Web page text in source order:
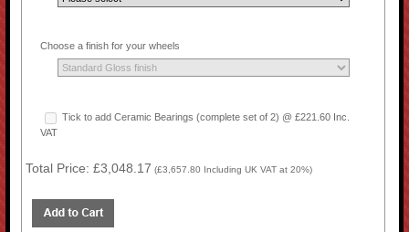
Choose a finish for your wheels
Tick to add Ceramic Bearings (complete set of 2) @ £221.60 Inc.
VAT
Total Price:£3,048.17 (£3,657.80 Including UK VAT at 20%)